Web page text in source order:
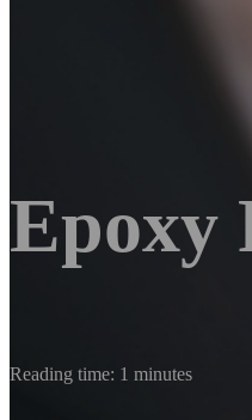
Epoxy
Reading time: 1 minutes